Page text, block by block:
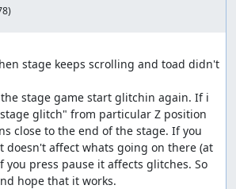
stage keeps scrolling and toad didn't
stage game start glitchin again. If i
glitch" from particular Z position
close to the end of the stage. If you
doesn't affect whats going on there (at
you press pause it affects glitches. So
hope that it works.